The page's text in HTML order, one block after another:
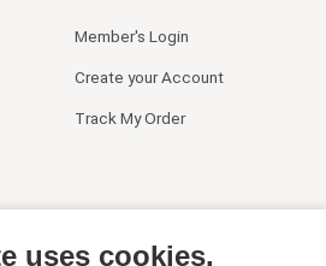
Member's Login
Create your Account
Track My Order
uses cookies.